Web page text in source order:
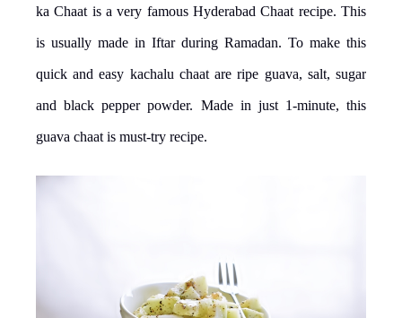
ka Chaat is a very famous Hyderabad Chaat recipe. This
is usually made in Iftar during Ramadan. To make this
quick and easy kachalu chaat are ripe guava, salt, sugar
and black pepper powder. Made in just 1-minute, this
guava chaat is must-try recipe.